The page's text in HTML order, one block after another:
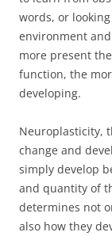
words, or
environment
more present
function, the
developing.
Neuroplasticity,
change and
simply develop
and quantity of
determines not
also how they